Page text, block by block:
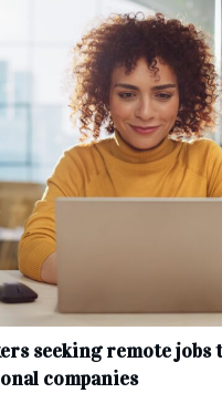
seeking remote
companies